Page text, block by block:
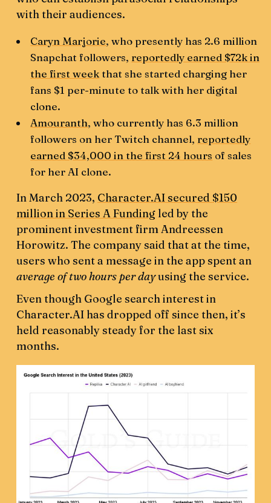
with their audiences.
Caryn Marjorie, who presently has 2.6 million
Snapchat followers, reportedly earned $72k in
the first week that she started charging her
fans $1 per-minute to talk with her digital
clone.
Amouranth, who currently has 6.3 million
followers on her Twitch channel, reportedly
earned $34,000 in the first 24 hours of sales
for her AI clone.
In March 2023, Character.AI secured $150
million in Series A Funding led by the
prominent investment firm Andreessen
Horowitz. The company said that at the time,
users who sent a message in the app spent an
average of two hours per dayusing the service.
Even though Google search interest in
Character.AI has dropped off since then, it’s
held reasonably steady for the last six
months.